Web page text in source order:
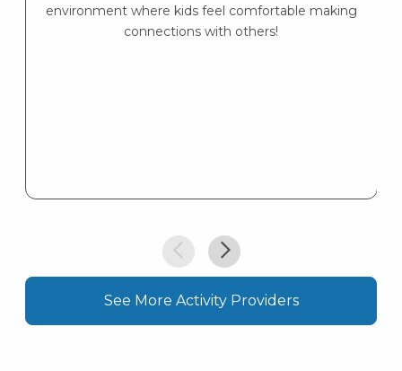
environment where kids feel comfortable making
connections with others!
See More Activity Providers